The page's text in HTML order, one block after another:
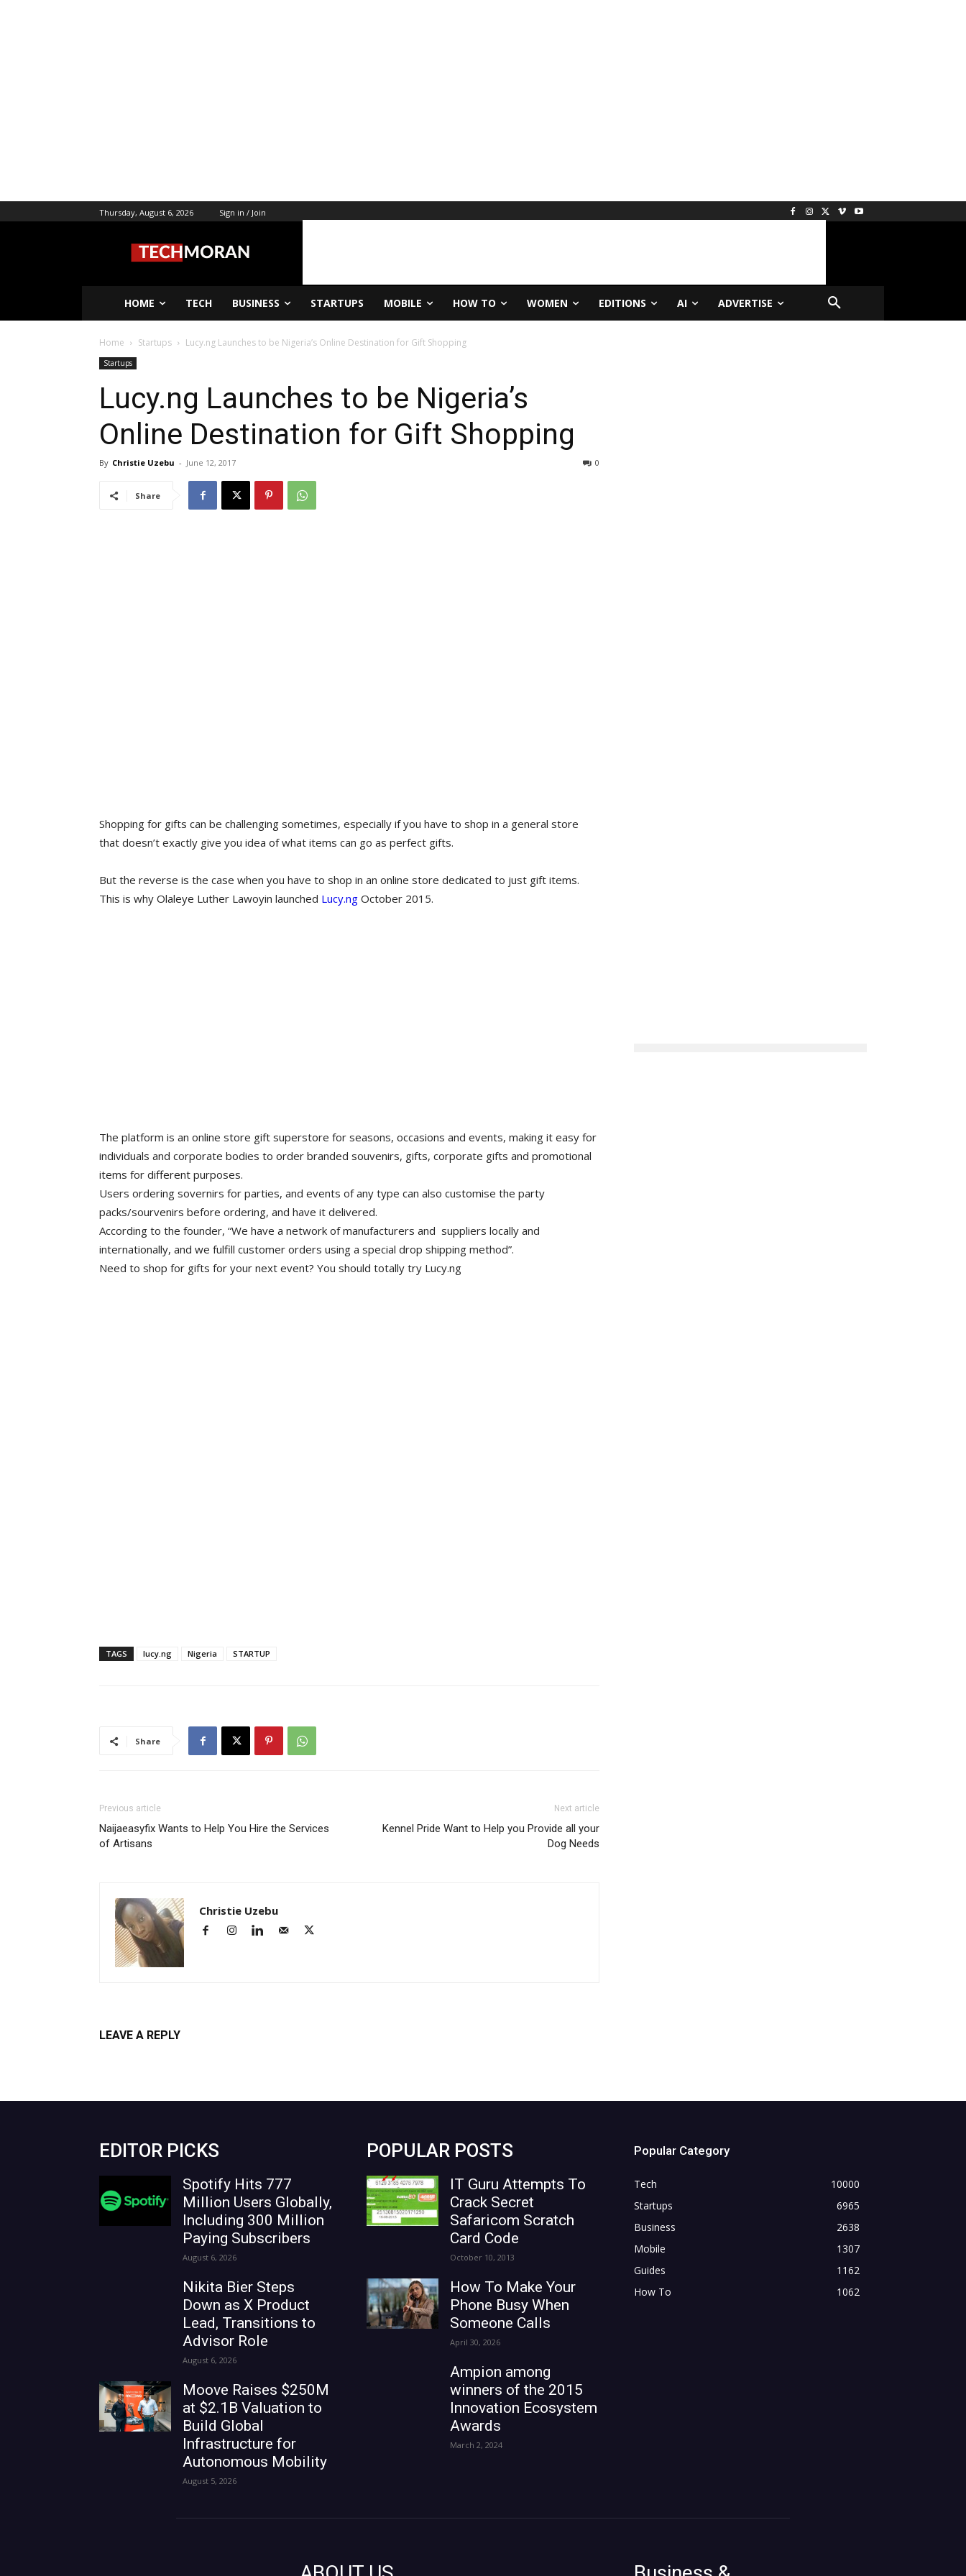
Thursday, August 6, 2026 Sign in / Join
HOME TECH BUSINESS STARTUPS MOBILE HOW TO WOMEN EDITIONS AI ADVERTISE
Home Startups Lucy.ng Launches to be Nigeria’s Online Destination for Gift Shopping
Startups
Lucy.ng Launches to be Nigeria’s
Online Destination for Gift Shopping
By Christie Uzebu - June 12, 2017 0
Share
Shopping for gifts can be challenging sometimes, especially if you have to shop in a general store
that doesn’t exactly give you idea of what items can go as perfect gifts.
But the reverse is the case when you have to shop in an online store dedicated to just gift items.
This is why Olaleye Luther Lawoyin launched Lucy.ng October 2015.
The platform is an online store gift superstore for seasons, occasions and events, making it easy for
individuals and corporate bodies to order branded souvenirs, gifts, corporate gifts and promotional
items for different purposes.
Users ordering sovernirs for parties, and events of any type can also customise the party
packs/sourvenirs before ordering, and have it delivered.
According to the founder, “We have a network of manufacturers and suppliers locally and
internationally, and we fulfill customer orders using a special drop shipping method”.
Need to shop for gifts for your next event? You should totally try Lucy.ng
TAGS lucy.ng Nigeria STARTUP
Share
Previous article
Naijaeasyfix Wants to Help You Hire the Services
of Artisans
Next article
Kennel Pride Want to Help you Provide all your
Dog Needs
Christie Uzebu
LEAVE A REPLY
EDITOR PICKS
Spotify Hits 777
Million Users Globally,
Including 300 Million
Paying Subscribers
August 6, 2026
Nikita Bier Steps
Down as X Product
Lead, Transitions to
Advisor Role
August 6, 2026
Moove Raises $250M
at $2.1B Valuation to
Build Global
Infrastructure for
Autonomous Mobility
August 5, 2026
POPULAR POSTS
IT Guru Attempts To
Crack Secret
Safaricom Scratch
Card Code
October 10, 2013
How To Make Your
Phone Busy When
Someone Calls
April 30, 2026
Ampion among
winners of the 2015
Innovation Ecosystem
Awards
March 2, 2024
Popular Category
Tech
10000
Startups
6965
Business
2638
Mobile
1307
Guides
1162
How To
1062